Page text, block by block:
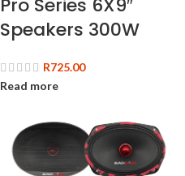
Speakers 300W
R725.00
Read more